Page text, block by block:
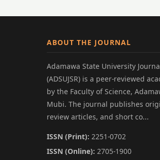
ABOUT THE JOURNAL
Adamawa State University
(ADSUJSR) is a peer-reviewed
by the Faculty of Science,
Mubi. The journal publishes
review articles, and short co...
ISSN (Print): 2251-0702
ISSN (Online): 2705-1900